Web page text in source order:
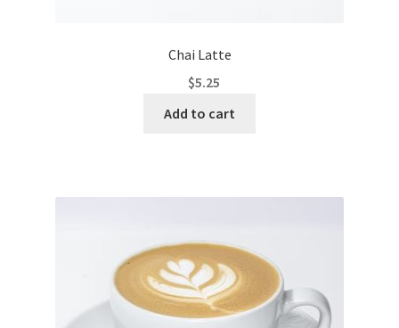
Chai Latte
$5.25
Add to cart